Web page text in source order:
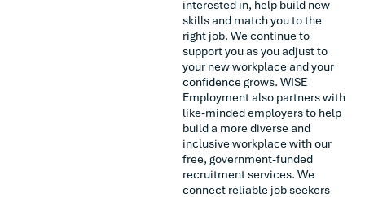
interested in, help build new
skills and match you to the
right job. We continue to
support you as you adjust to
your new workplace and your
confidence grows. WISE
Employment also partners with
like-minded employers to help
build a more diverse and
inclusive workplace with our
free, government-funded
recruitment services. We
connect reliable job seekers